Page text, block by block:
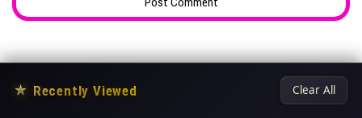
★ Recently Viewed Clear All